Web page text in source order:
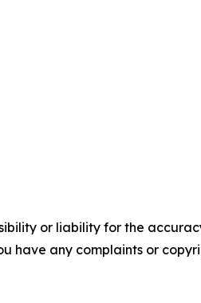
or liability for the
have any complaints or